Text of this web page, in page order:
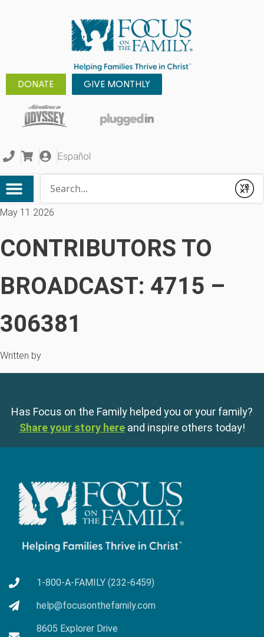
DONATE GIVE MONTHLY
Español
Submit
May 11 2026
CONTRIBUTORS TO
BROADCAST: 4715 –
306381
Written by
Has Focus on the Family helped you or your family?
Share your story here and inspire others today!
1-800-A-FAMILY (232-6459)
help@focusonthefamily.com
8605 Explorer Drive